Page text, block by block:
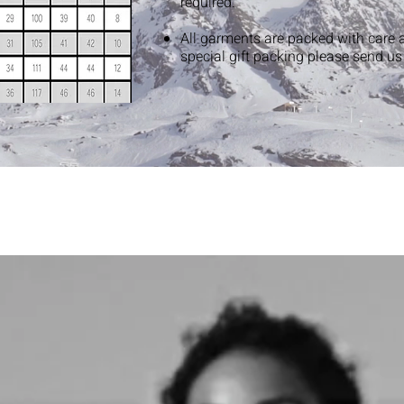
All garments are packed with care
special gift packing please send